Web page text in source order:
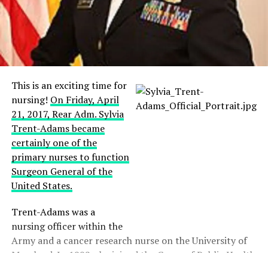
This is an exciting time for
nursing! On Friday, April
21, 2017, Rear Adm. Sylvia
Trent-Adams became
certainly one of the
primary nurses to function
Surgeon General of the
United States.
Trent-Adams was a
nursing officer within the
Army and a cancer research nurse on the University of